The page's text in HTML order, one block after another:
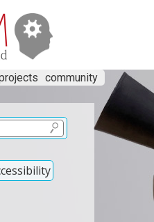
community